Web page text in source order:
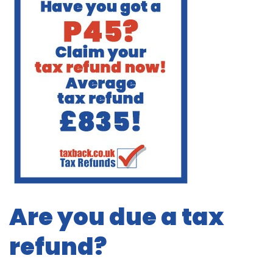
Are you due a tax
refund?